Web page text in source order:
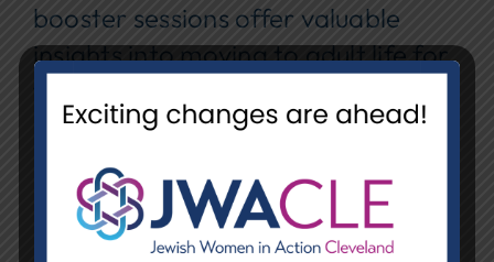
booster sessions offer valuable
insights into moving to adult life for
disabilities. Sessions open to
everyone!